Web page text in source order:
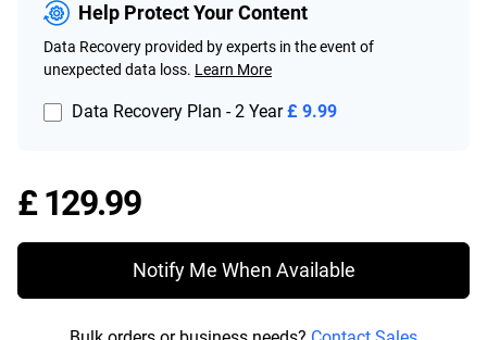
Help Protect Your Content
Data Recovery provided by experts in the event of
unexpected data loss. Learn More
Data Recovery Plan - 2 Year £ 9.99
£ 129.99Price £ 129.99
Notify Me When Available